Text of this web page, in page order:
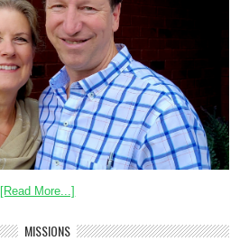
[Read More...]
MISSIONS